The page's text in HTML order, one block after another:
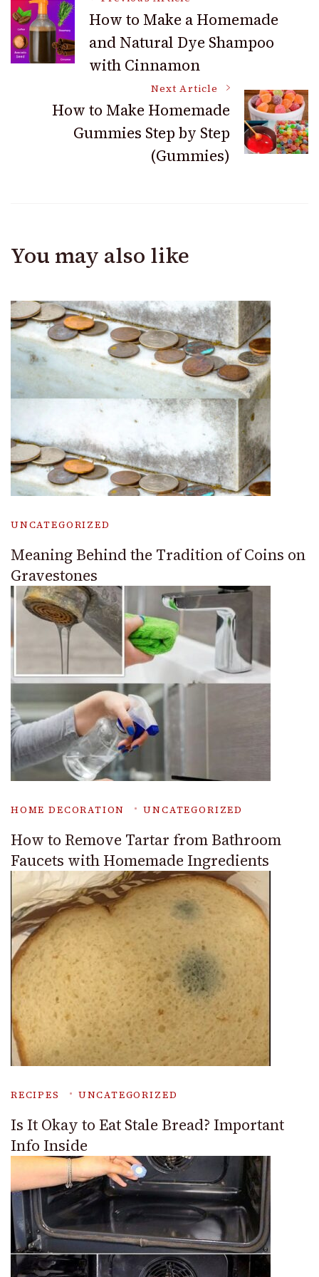
Post
Navigation
How to Make a Homemade
and Natural Dye Shampoo
with Cinnamon
Next Article
How to Make Homemade
Gummies Step by Step
(Gummies)
You may also like
UNCATEGORIZED
Meaning Behind the Tradition of Coins on
Gravestones
HOME DECORATION UNCATEGORIZED
How to Remove Tartar from Bathroom
Faucets with Homemade Ingredients
RECIPES UNCATEGORIZED
Is It Okay to Eat Stale Bread? Important
Info Inside